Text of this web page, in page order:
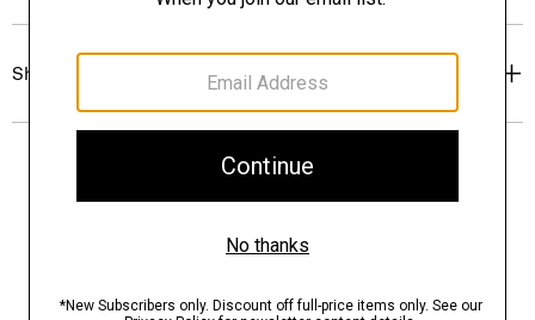
Shipping, Returns & Exchanges